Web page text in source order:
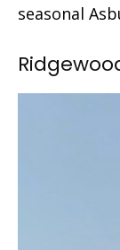
seasonal